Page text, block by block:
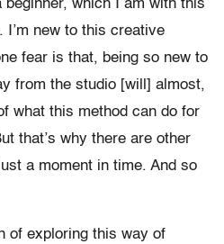
which I am with this
new to this creative
fear is that, being so new to
from the studio [will] almost,
what this method can do for
that’s why there are other
a moment in time. And so
of exploring this way of